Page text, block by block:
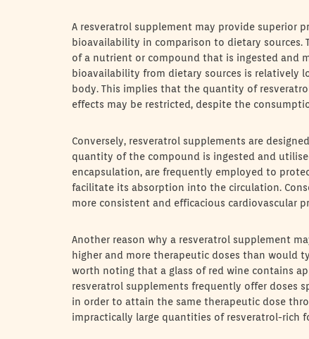
A resveratrol supplement may provide superior
bioavailability in comparison to dietary sources.
of a nutrient or compound that is ingested and
bioavailability from dietary sources is relatively
body. This implies that the quantity of
effects may be restricted, despite the
Conversely, resveratrol supplements are
quantity of the compound is ingested and
encapsulation, are frequently employed to
facilitate its absorption into the circulation.
more consistent and efficacious cardiovascular
Another reason why a resveratrol supplement
higher and more therapeutic doses than would
worth noting that a glass of red wine contains
resveratrol supplements frequently offer doses
in order to attain the same therapeutic dose
impractically large quantities of resveratrol-rich